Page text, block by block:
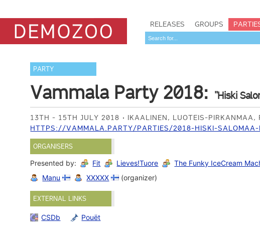
RELEASES GROUPS
PARTY
Vammala Party 2018: "Hiski
13TH - 15TH JULY 2018
IKAALINEN, LUOTEIS-
HTTPS://VAMMALA.PARTY/PARTIES/2018-HISKI-
ORGANISERS
Presented by:
Fit Lieves!Tuore
The Funky IceCream
Manu
XXXXX (organizer)
EXTERNAL LINKS
CSDb Pouët